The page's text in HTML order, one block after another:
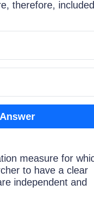
therefore,
measure for
to have a clear
independent and